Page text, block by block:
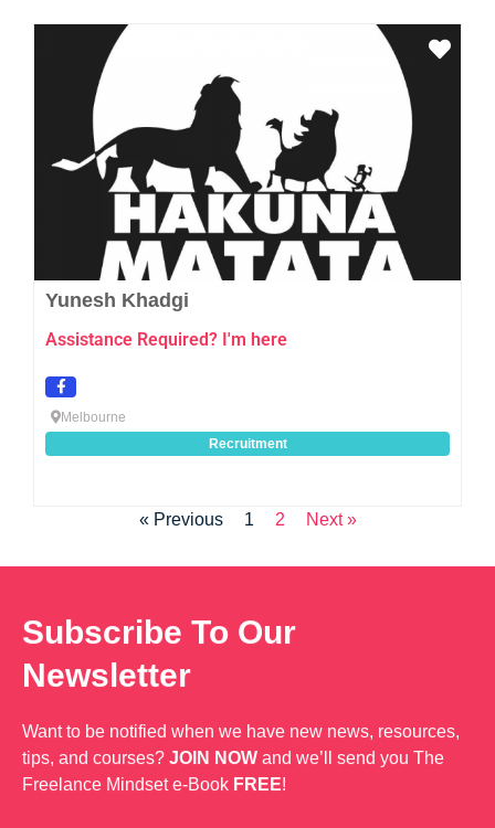
Yunesh Khadgi
Assistance Required? I'm here
Melbourne
Recruitment
« Previous 1 2 Next »
Subscribe To Our
Newsletter
Want to be notified when we have new news, resources,
tips, and courses? JOIN NOW and we’ll send you The
Freelance Mindset e-Book FREE!